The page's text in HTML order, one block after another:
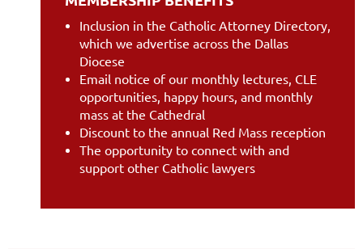
Inclusion in the Catholic Attorney Directory,
which we advertise across the Dallas
Diocese
Email notice of our monthly lectures, CLE
opportunities, happy hours, and monthly
mass at the Cathedral
Discount to the annual Red Mass reception
The opportunity to connect with and
support other Catholic lawyers